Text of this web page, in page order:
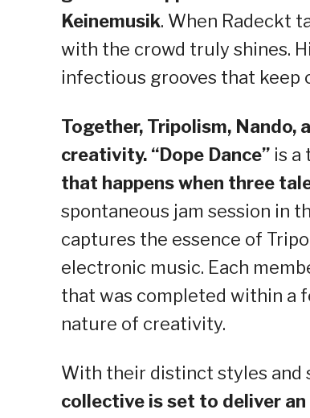
Keinemusik. When Radeckt
with the crowd truly shines.
infectious grooves that keep
Together, Tripolism, Nando,
creativity. “Dope Dance” is a
that happens when three
spontaneous jam session in
captures the essence of
electronic music. Each
that was completed within a
nature of creativity.
With their distinct styles and
collective is set to deliver